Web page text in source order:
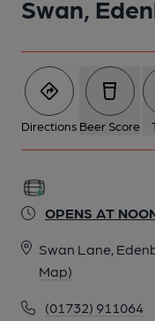
Swan,
Directions Beer Score
OPENS AT
Swan Lane,
Map)
(01732) 911064
1 of 3: (Key). Published